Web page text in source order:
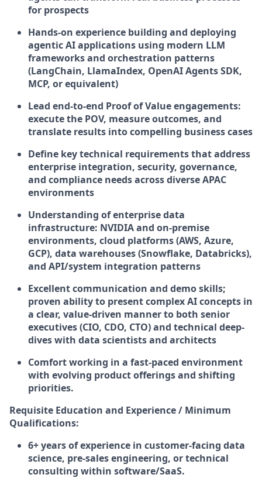
for prospects
Hands-on experience building and deploying
agentic AI applications using modern LLM
frameworks and orchestration patterns
(LangChain, LlamaIndex, OpenAI Agents SDK,
MCP, or equivalent)
Lead end-to-end Proof of Value engagements:
execute the POV, measure outcomes, and
translate results into compelling business cases
Define key technical requirements that address
enterprise integration, security, governance,
and compliance needs across diverse APAC
environments
Understanding of enterprise data
infrastructure: NVIDIA and on-premise
environments, cloud platforms (AWS, Azure,
GCP), data warehouses (Snowflake, Databricks),
and API/system integration patterns
Excellent communication and demo skills;
proven ability to present complex AI concepts in
a clear, value-driven manner to both senior
executives (CIO, CDO, CTO) and technical deep-
dives with data scientists and architects
Comfort working in a fast-paced environment
with evolving product offerings and shifting
priorities.
Requisite Education and Experience / Minimum
Qualifications:
6+ years of experience in customer-facing data
science, pre-sales engineering, or technical
consulting within software/SaaS.